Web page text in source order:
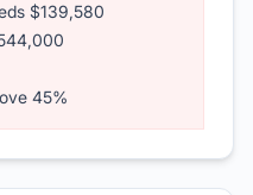
$139,580
45%